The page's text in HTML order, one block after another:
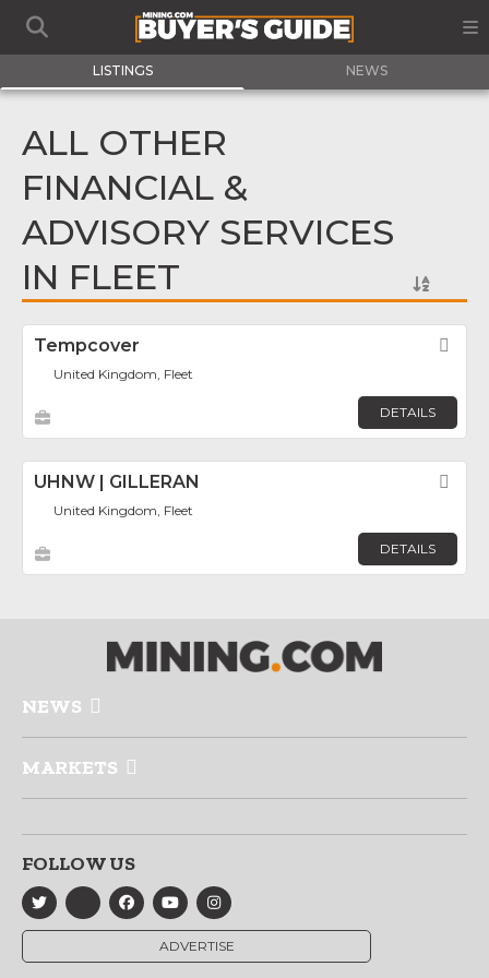
LISTINGS NEWS
ALL OTHER
FINANCIAL &
ADVISORY SERVICES
IN FLEET
Tempcover
United Kingdom, Fleet
DETAILS
UHNW | GILLERAN
United Kingdom, Fleet
DETAILS
NEWS
MARKETS
FOLLOW US
ADVERTISE